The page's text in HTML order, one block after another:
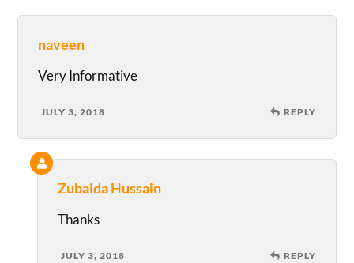
naveen
Very Informative
JULY 3, 2018 REPLY
Zubaida Hussain
Thanks
JULY 3, 2018 REPLY